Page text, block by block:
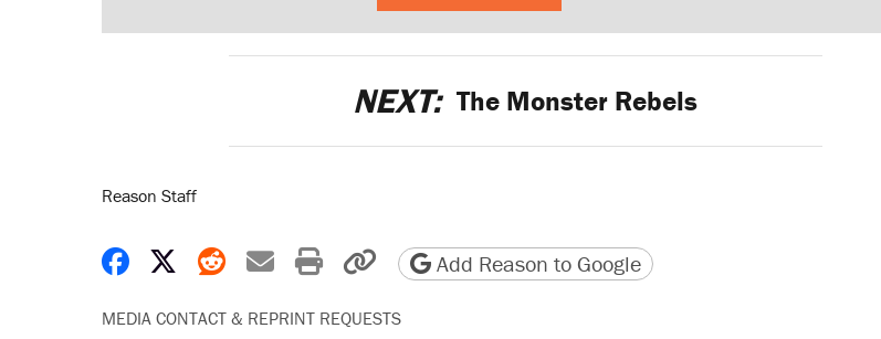
NEXT: The Monster Rebels
Reason Staff
Share on Facebook
Share on X
Share on Reddit
Share by email
Print friendly version
Copy page URL
Add Reason to Google
MEDIA CONTACT & REPRINT REQUESTS